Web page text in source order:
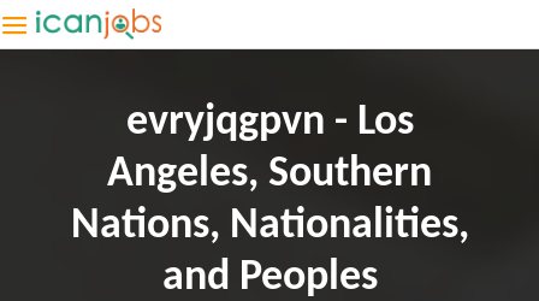
evryjqgpvn - Los
Angeles, Southern
Nations, Nationalities,
and Peoples